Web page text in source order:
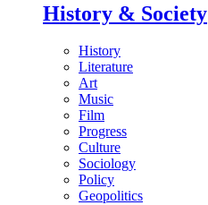
History & Society
History
Literature
Art
Music
Film
Progress
Culture
Sociology
Policy
Geopolitics